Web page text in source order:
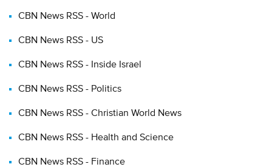
News Aggregators (also called news readers) will download and
News Aggregators are available for download. Popular news
those listed above; other services will let you add RSS feeds to
a Web page.
Another way many people use RSS feeds is by incorporating
CBN News RSS - World
CBN News RSS - US
CBN News RSS - Inside Israel
CBN News RSS - Politics
CBN News RSS - Christian World News
CBN News RSS - Health and Science
CBN News RSS - Finance